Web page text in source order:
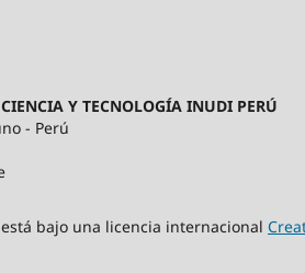
Y TECNOLOGÍA INUDI PERÚ
- Perú
bajo una licencia internacional